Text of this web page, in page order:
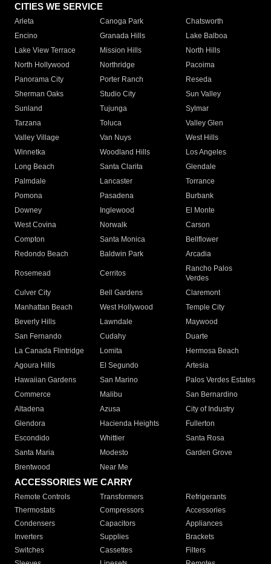
CITIES WE SERVICE
Arleta Canoga Park
Chatsworth
Encino
Granada Hills
Lake Balboa
Lake View Terrace
Mission Hills
North Hills
North Hollywood
Northridge
Pacoima
Panorama City
Porter Ranch
Reseda
Sherman Oaks
Studio City
Sun Valley
Sunland
Tujunga
Sylmar
Tarzana
Toluca
Valley Glen
Valley Village
Van Nuys
West Hills
Winnetka
Woodland Hills
Los Angeles
Long Beach
Santa Clarita
Glendale
Palmdale
Lancaster
Torrance
Pomona
Pasadena
Burbank
Downey
Inglewood
El Monte
West Covina
Norwalk
Carson
Compton
Santa Monica
Bellflower
Redondo Beach
Baldwin Park Arcadia
Rosemead Cerritos
Rancho Palos
Verdes
Culver City
Bell Gardens
Claremont
Manhattan Beach
West Hollywood
Temple City
Beverly Hills
Lawndale
Maywood
San Fernando
Cudahy
Duarte
La Canada Flintridge
Lomita
Hermosa Beach
Agoura Hills
El Segundo
Artesia
Hawaiian Gardens
San Marino
Palos Verdes Estates
Commerce
Malibu
San Bernardino
Altadena
Azusa
City of Industry
Glendora
Hacienda Heights
Fullerton
Escondido
Whittier
Santa Rosa
Santa Maria
Modesto
Garden Grove
Brentwood
Near Me
ACCESSORIES WE CARRY
Remote Controls Transformers
Refrigerants
Thermostats
Compressors
Accessories
Condensers
Capacitors
Appliances
Inverters
Supplies
Brackets
Switches
Cassettes
Filters